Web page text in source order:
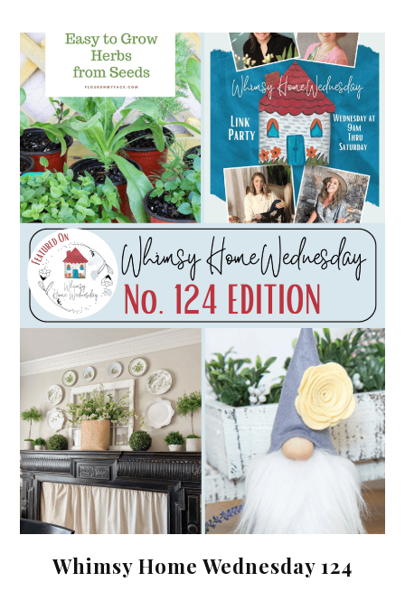
Whimsy Home Wednesday 124